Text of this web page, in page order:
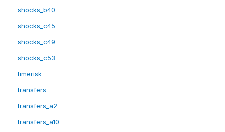
shocks_b40
shocks_c45
shocks_c49
shocks_c53
timerisk
transfers
transfers_a2
transfers_a10